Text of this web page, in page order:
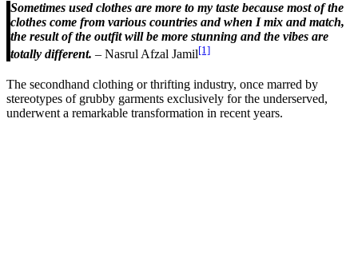
Sometimes used clothes are more to my taste because most of the
clothes come from various countries and when I mix and match,
the result of the outfit will be more stunning and the vibes are
totally different. – Nasrul Afzal Jamil[1]
The secondhand clothing or thrifting industry, once marred by
stereotypes of grubby garments exclusively for the underserved,
underwent a remarkable transformation in recent years.